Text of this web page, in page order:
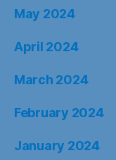
May 2024
April 2024
March 2024
February 2024
January 2024